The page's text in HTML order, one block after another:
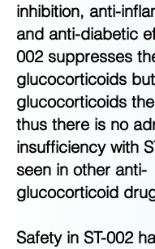
inhibition, anti-
and anti-diabetic
002 suppresses
glucocorticoids
glucocorticoids
thus there is no
insufficiency with
seen in other anti-
glucocorticoid
Safety in ST-002